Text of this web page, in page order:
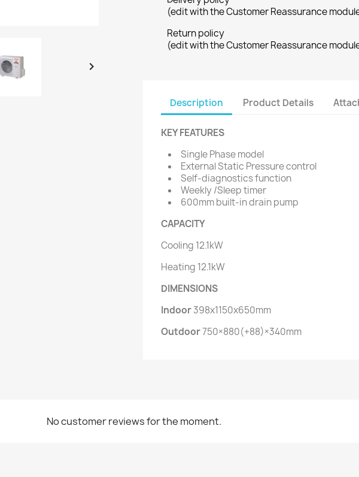

(edit with the Customer Reassurance
Return policy
(edit with the Customer Reassurance
Description Product Details
KEY FEATURES
Single Phase model
External Static Pressure control
Self-diagnostics function
Weekly /Sleep timer
600mm built-in drain pump
CAPACITY
Cooling 12.1kW
Heating 12.1kW
DIMENSIONS
Indoor398x1150x650mm
Outdoor750×880(+88)×340mm
No customer reviews for the moment.